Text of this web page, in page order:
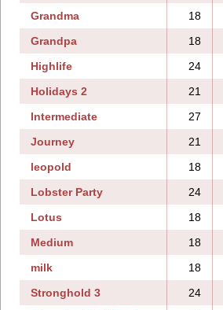
Grandma
18
Grandpa
18
Highlife
24
Holidays 2
21
Intermediate
27
Journey
21
leopold
18
Lobster Party
24
Lotus
18
Medium
18
milk
18
Stronghold 3
24